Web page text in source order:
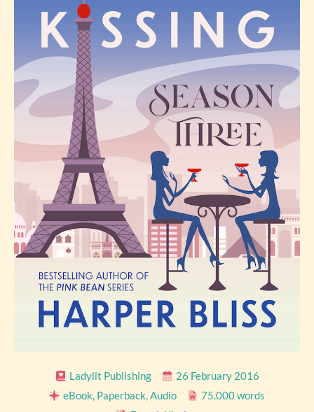
Ladylit Publishing
26 February 2016
eBook, Paperback, Audio
75.000 words